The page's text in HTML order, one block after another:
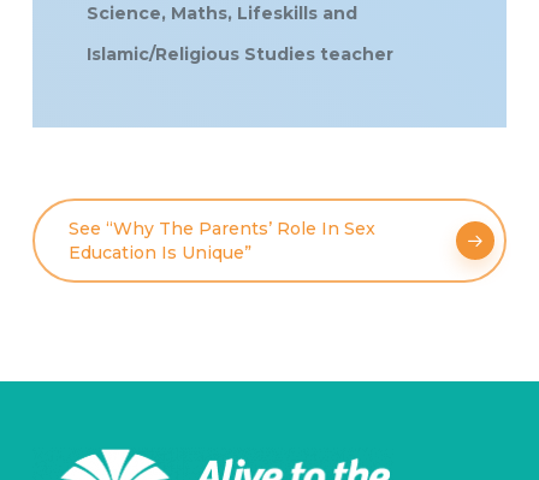
Science, Maths, Lifeskills and
Islamic/Religious Studies teacher
See “Why The Parents’ Role In Sex
Education Is Unique”